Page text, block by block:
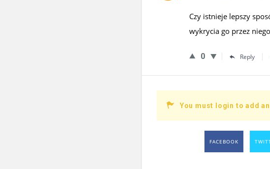
Czy istnieje lepszy
wykrycia go przez
0 Reply
You must login to add
FACEBOOK